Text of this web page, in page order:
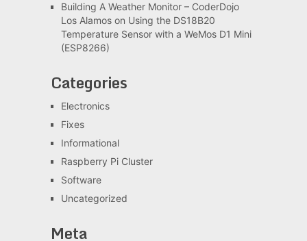
Building A Weather Monitor – CoderDojo
Los Alamoson Using the DS18B20
Temperature Sensor with a WeMos D1 Mini
(ESP8266)
Categories
Electronics
Fixes
Informational
Raspberry Pi Cluster
Software
Uncategorized
Meta